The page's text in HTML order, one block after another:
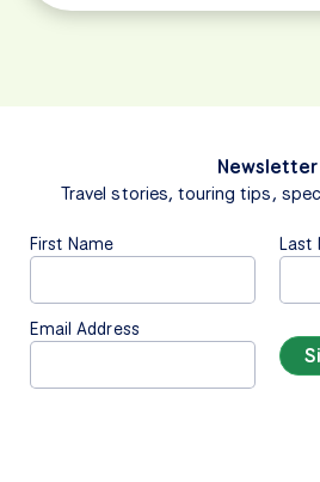
Newsletter
Travel stories, touring tips,
First Name Last
Email Address